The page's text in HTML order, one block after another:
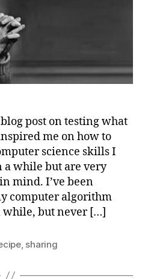
blog post on testing what
me on how to
science skills I
a while but are very
mind. I’ve been
computer algorithm
but never […]
, sharing